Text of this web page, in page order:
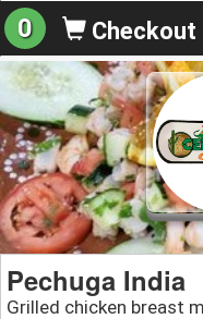
0 Checkout
Pechuga India
Grilled chicken breast